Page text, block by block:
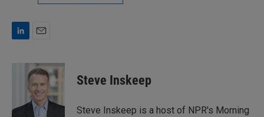
I
a
i
l
Steve Inskeep
Steve Inskeep is a host of NPR's Morning